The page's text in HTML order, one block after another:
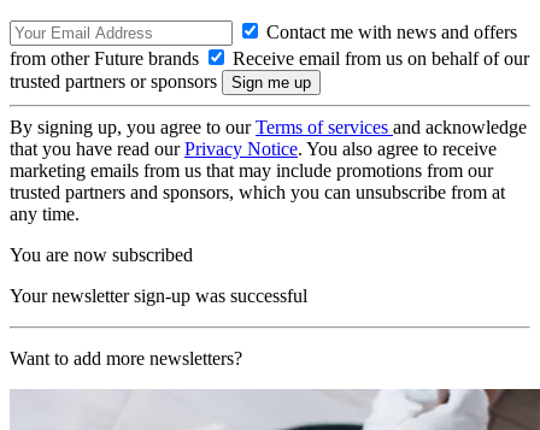
Contact me with news and offers
from other Future brands
Receive email from us on behalf of our
trusted partners or sponsors
By signing up, you agree to ourTerms of services and acknowledge
that you have read ourPrivacy Notice. You also agree to receive
marketing emails from us that may include promotions from our
trusted partners and sponsors, which you can unsubscribe from at
any time.
You are now subscribed
Your newsletter sign-up was successful
Want to add more newsletters?